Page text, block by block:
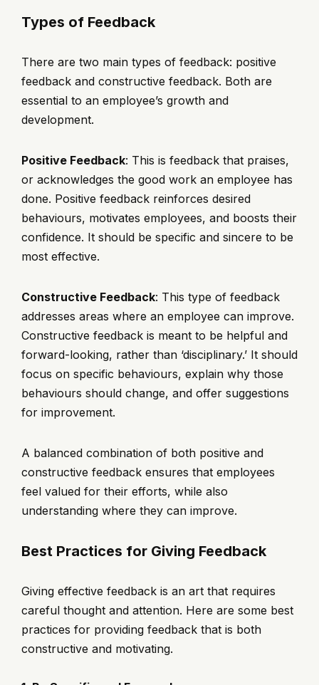
Types of Feedback
There are two main types of feedback: positive
feedback and constructive feedback. Both are
essential to an employee’s growth and
development.
Positive Feedback: This is feedback that praises,
or acknowledges the good work an employee has
done. Positive feedback reinforces desired
behaviours, motivates employees, and boosts their
confidence. It should be specific and sincere to be
most effective.
Constructive Feedback: This type of feedback
addresses areas where an employee can improve.
Constructive feedback is meant to be helpful and
forward-looking, rather than ‘disciplinary.’ It should
focus on specific behaviours, explain why those
behaviours should change, and offer suggestions
for improvement.
A balanced combination of both positive and
constructive feedback ensures that employees
feel valued for their efforts, while also
understanding where they can improve.
Best Practices for Giving Feedback
Giving effective feedback is an art that requires
careful thought and attention. Here are some best
practices for providing feedback that is both
constructive and motivating.